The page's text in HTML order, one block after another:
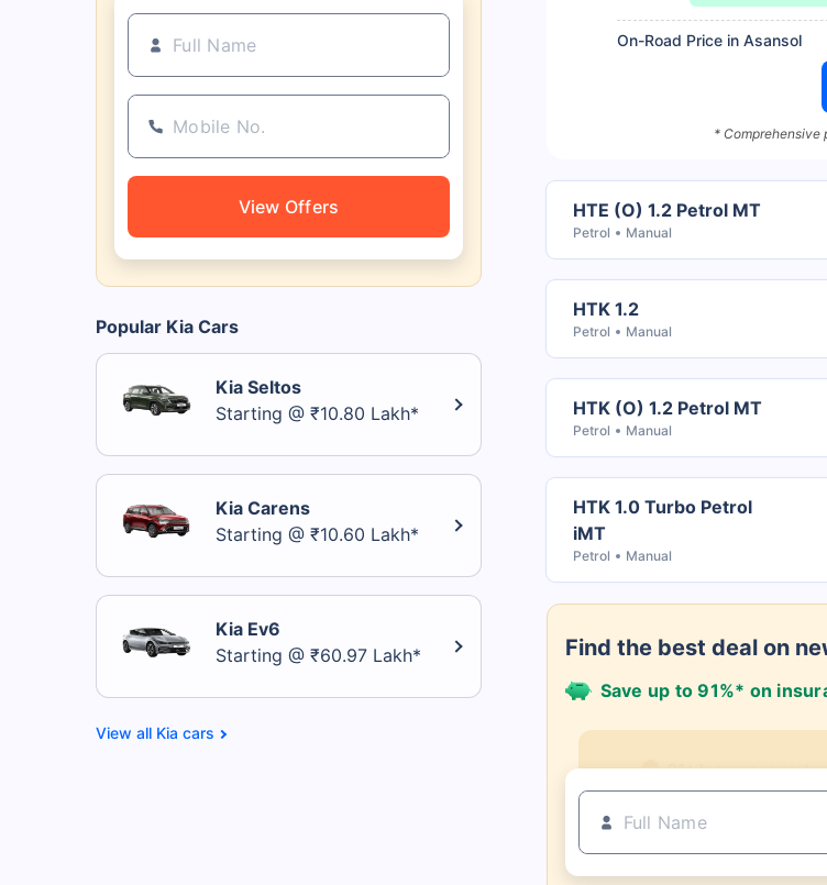
View Offers
Popular Kia Cars
Kia Seltos
Starting @ ₹10.80 Lakh*
Kia Carens
Starting @ ₹10.60 Lakh*
Kia Ev6
Starting @ ₹60.97 Lakh*
Kia cars
On-Road Price in Asansol
* Comprehensive
HTE (O) 1.2 Petrol MT
Petrol Manual
HTK 1.2
Petrol Manual
HTK (O) 1.2 Petrol MT
Petrol Manual
HTK 1.0 Turbo Petrol
iMT
Petrol Manual
Find the best deal on
Save up to 91%* on